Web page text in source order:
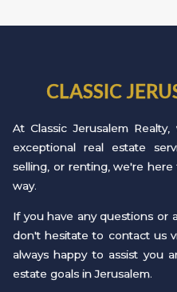
CLASSIC
At Classic Jerusalem
exceptional real estate
selling, or renting, we're
way.
If you have any questions or
don't hesitate to contact us
always happy to assist you
estate goals in Jerusalem.